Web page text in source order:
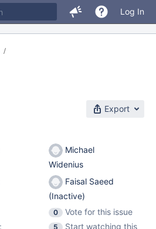
Log In
Export
Michael
Widenius
Faisal Saeed
(Inactive)
0
Vote for this issue
5
Start watching this